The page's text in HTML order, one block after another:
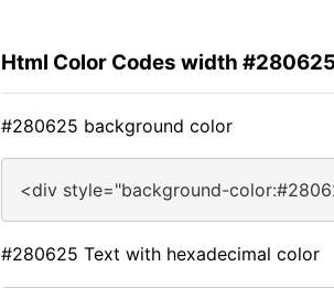
Html Color Codes width #280625
#280625 background color
<div style="background-
#280625 Text with hexadecimal color